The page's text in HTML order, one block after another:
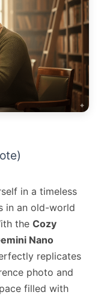
in a timeless
in an old-world
the Cozy
Nano
replicates
photo and
filled with